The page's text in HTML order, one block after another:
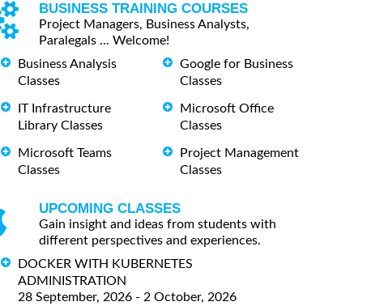
BUSINESS TRAINING COURSES
Project Managers, Business Analysts,
Paralegals ... Welcome!
Business Analysis
Classes
IT Infrastructure
Library Classes
Microsoft Teams
Classes
Google for Business
Classes
Microsoft Office
Classes
Project Management
Classes
UPCOMING CLASSES
Gain insight and ideas from students with
different perspectives and experiences.
DOCKER WITH KUBERNETES
ADMINISTRATION
28 September, 2026 - 2 October, 2026